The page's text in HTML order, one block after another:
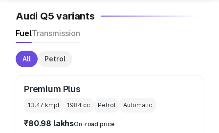
Audi Q5 variants
FuelTransmission
All Petrol
Premium Plus
13.47 kmpl 1984 cc Petrol Automatic
₹80.98 lakhsOn-road price